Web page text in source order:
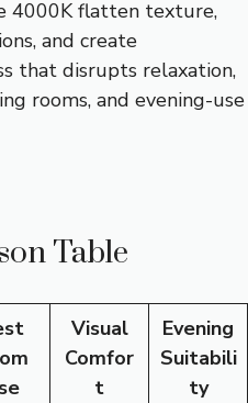
4000K flatten texture,
and create
that disrupts relaxation,
rooms, and evening-use
Table
Visual
Comfor
t
Evening
Suitabili
ty